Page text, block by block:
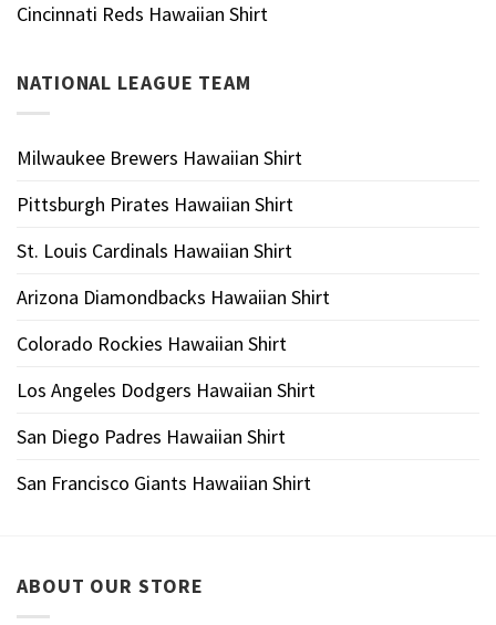
Cincinnati Reds Hawaiian Shirt
NATIONAL LEAGUE TEAM
Milwaukee Brewers Hawaiian Shirt
Pittsburgh Pirates Hawaiian Shirt
St. Louis Cardinals Hawaiian Shirt
Arizona Diamondbacks Hawaiian Shirt
Colorado Rockies Hawaiian Shirt
Los Angeles Dodgers Hawaiian Shirt
San Diego Padres Hawaiian Shirt
San Francisco Giants Hawaiian Shirt
ABOUT OUR STORE